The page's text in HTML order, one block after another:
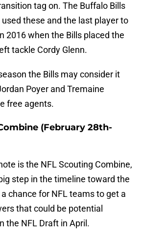
tag on. The Buffalo Bills
these and the last player to
2016 when the Bills placed the
tackle Cordy Glenn.
the Bills may consider it
Poyer and Tremaine
free agents.
(February 28th-
is the NFL Scouting Combine,
step in the timeline toward the
chance for NFL teams to get a
that could be potential
the NFL Draft in April.